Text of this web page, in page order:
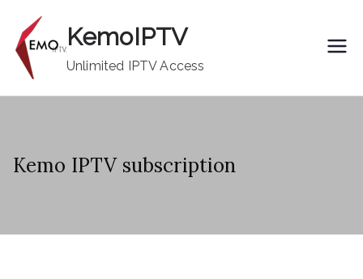
content
KemoIPTV
Unlimited IPTV Access
Kemo IPTV subscription